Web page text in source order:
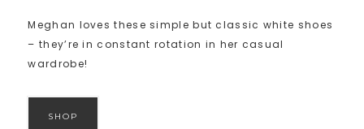
Meghan loves these simple but classic white shoes
– they’re in constant rotation in her casual
wardrobe!
SHOP